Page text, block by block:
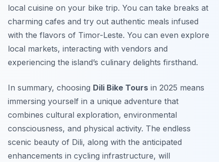
local cuisine on your bike trip. You can take breaks at
charming cafes and try out authentic meals infused
with the flavors of Timor-Leste. You can even explore
local markets, interacting with vendors and
experiencing the island’s culinary delights firsthand.
In summary, choosing Dili Bike Tours in 2025 means
immersing yourself in a unique adventure that
combines cultural exploration, environmental
consciousness, and physical activity. The endless
scenic beauty of Dili, along with the anticipated
enhancements in cycling infrastructure, will